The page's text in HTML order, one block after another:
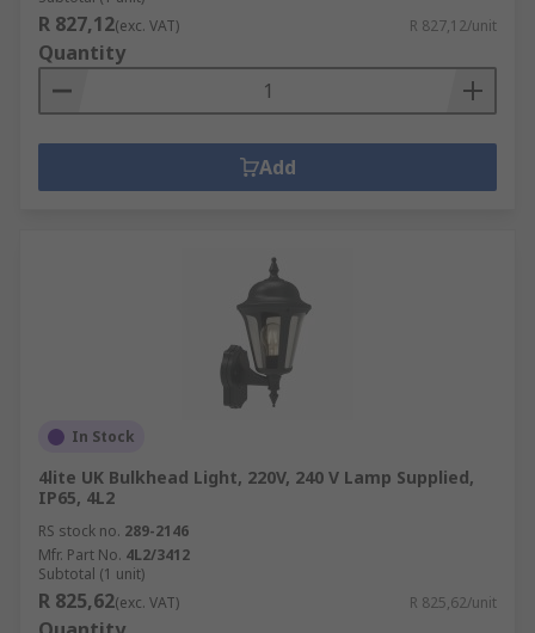
R 827,12(exc. VAT) R 827,12/unit
Quantity
Add
In Stock
4lite UK Bulkhead Light, 220V, 240 V Lamp Supplied,
IP65, 4L2
RS stock no. 289-2146
Mfr. Part No. 4L2/3412
Subtotal (1 unit)
R 825,62(exc. VAT) R 825,62/unit